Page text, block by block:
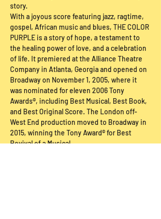
story.
With a joyous score featuring jazz, ragtime,
gospel, African music and blues, THE COLOR
PURPLE is a story of hope, a testament to
the healing power of love, and a celebration
of life. It premiered at the Alliance Theatre
Company in Atlanta, Georgia and opened on
Broadway on November 1, 2005, where it
was nominated for eleven 2006 Tony
Awards®, including Best Musical, Best Book,
and Best Original Score. The London off-
West End production moved to Broadway in
2015, winning the Tony Award® for Best
Revival of a Musical.